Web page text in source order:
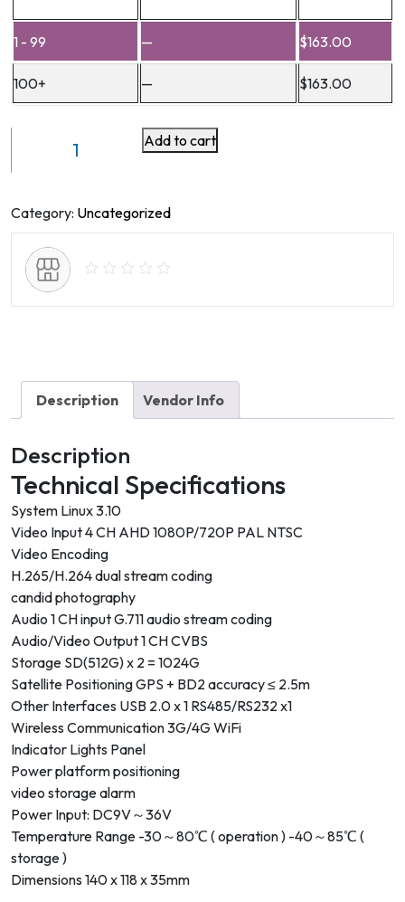
1 - 99 — $163.00
100+ — $163.00
No
E5S4H
quantity
Add to cart
Category: Uncategorized
Description Vendor Info
Description
Technical Specifications
System Linux 3.10
Video Input 4 CH AHD 1080P/720P PAL NTSC
Video Encoding
H.265/H.264 dual stream coding
candid photography
Audio 1 CH input G.711 audio stream coding
Audio/Video Output 1 CH CVBS
Storage SD(512G) x 2 = 1024G
Satellite Positioning GPS + BD2 accuracy ≤ 2.5m
Other Interfaces USB 2.0 x 1 RS485/RS232 x1
Wireless Communication 3G/4G WiFi
Indicator Lights Panel
Power platform positioning
video storage alarm
Power Input: DC9V～36V
Temperature Range -30～80℃ ( operation ) -40～85℃ (
storage )
Dimensions 140 x 118 x 35mm